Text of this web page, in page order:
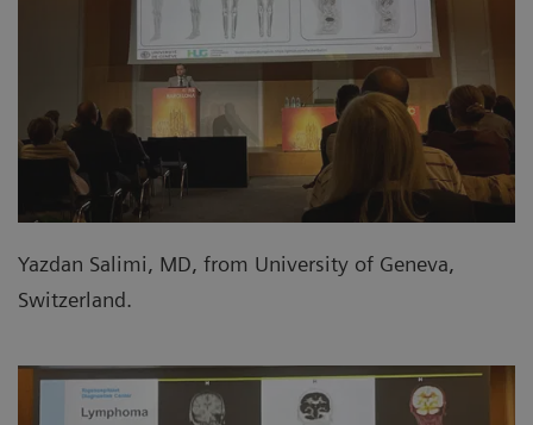
Yazdan Salimi, MD, from University of Geneva,
Switzerland.